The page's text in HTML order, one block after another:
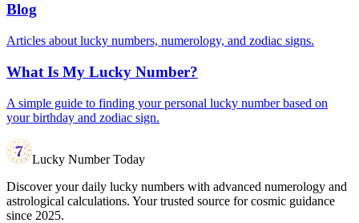
Blog
Articles about lucky numbers, numerology, and zodiac signs.
What Is My Lucky Number?
A simple guide to finding your personal lucky number based on
your birthday and zodiac sign.
Lucky Number Today
Discover your daily lucky numbers with advanced numerology and
astrological calculations. Your trusted source for cosmic guidance
since 2025.